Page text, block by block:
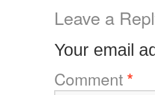
Leave a
Your email
Comment*